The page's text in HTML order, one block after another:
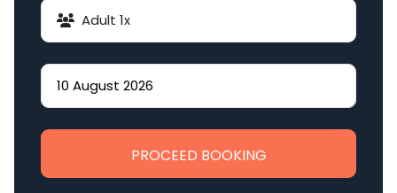
Adult 1x
PROCEED BOOKING